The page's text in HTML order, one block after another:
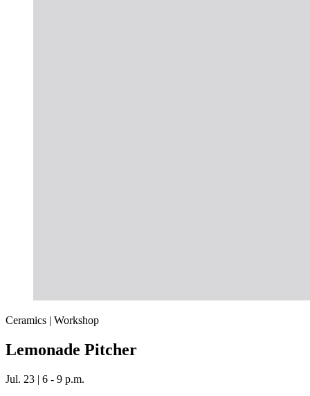
Ceramics | Workshop
Lemonade Pitcher
Jul. 23 | 6 - 9 p.m.